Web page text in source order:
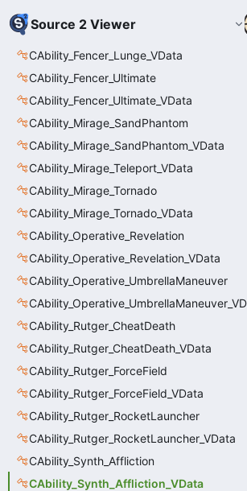
Source 2 Viewer
CAbility_Fencer_Lunge_VData
CAbility_Fencer_Ultimate
CAbility_Fencer_Ultimate_VData
CAbility_Mirage_SandPhantom
CAbility_Mirage_SandPhantom_VData
CAbility_Mirage_Teleport_VData
CAbility_Mirage_Tornado
CAbility_Mirage_Tornado_VData
CAbility_Operative_Revelation
CAbility_Operative_Revelation_VData
CAbility_Operative_UmbrellaManeuver
CAbility_Rutger_CheatDeath
CAbility_Rutger_CheatDeath_VData
CAbility_Rutger_ForceField
CAbility_Rutger_ForceField_VData
CAbility_Rutger_RocketLauncher
CAbility_Rutger_RocketLauncher_VData
CAbility_Synth_Affliction
CAbility_Synth_Affliction_VData